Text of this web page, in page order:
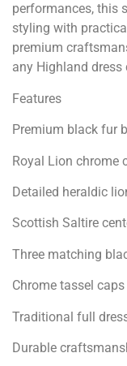
performances, this
styling with
premium
any Highland dress
Features
Premium black fur
Royal Lion chrome
Detailed heraldic
Scottish Saltire
Three matching
Chrome tassel
Traditional full
Durable